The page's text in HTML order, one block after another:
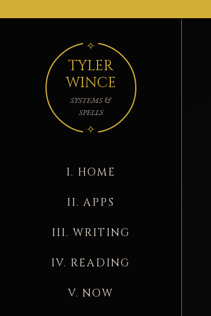
TYLER
WINCE
SYSTEMS &
SPELLS
I. HOME
II. APPS
III. WRITING
IV. READING
V. NOW